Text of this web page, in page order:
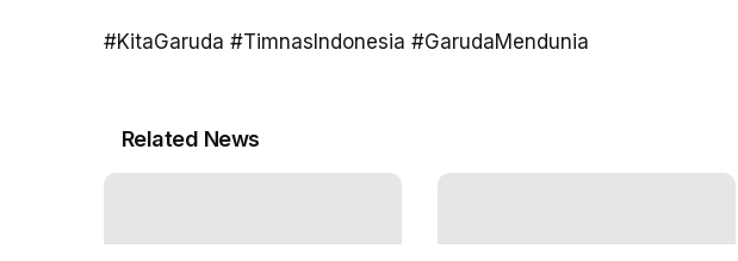
#KitaGaruda #TimnasIndonesia #GarudaMendunia
Related News